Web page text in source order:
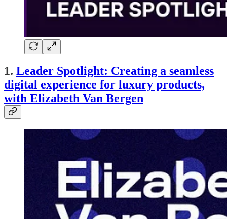
1. Leader Spotlight: Creating a seamless
digital experience for luxury products,
with Elizabeth Van Bergen